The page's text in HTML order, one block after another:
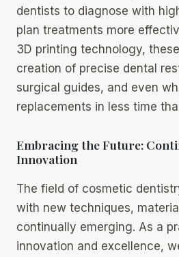
dentists to diagnose with
plan treatments more
3D printing technology,
creation of precise dental
surgical guides, and even
replacements in less time
Embracing the Future:
Innovation
The field of cosmetic
with new techniques,
continually emerging. As a
innovation and excellence,